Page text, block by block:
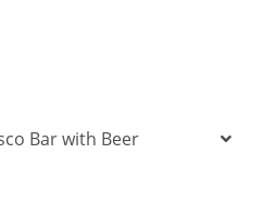
Bar with Beer